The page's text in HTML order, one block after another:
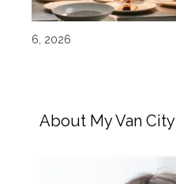
6, 2026
About My Van City